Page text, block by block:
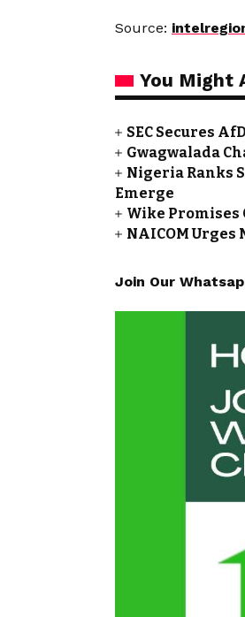
Source:
You Might
SEC Secures
Gwagwalada
Nigeria Ranks
Emerge
Wike Promises
NAICOM
Join Our